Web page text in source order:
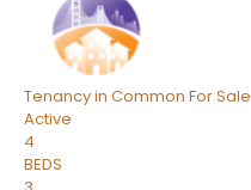
Tenancy in Common For Sale
Active
4
BEDS